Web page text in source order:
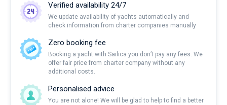
Verified availability 24/7
We update availability of yachts automatically and
check information from charter companies manually
Zero booking fee
Booking a yacht with Sailica you don’t pay any fees. We
offer fair price from charter company without any
additional costs.
Personalised advice
You are not alone! We will be glad to help to find a better